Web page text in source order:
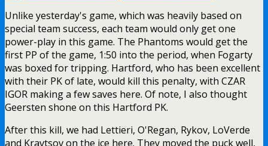
Unlike yesterday's game, which was heavily based on
special team success, each team would only get one
power-play in this game. The Phantoms would get the
first PP of the game, 1:50 into the period, when Fogarty
was boxed for tripping. Hartford, who has been excellent
with their PK of late, would kill this penalty, with CZAR
IGOR making a few saves here. Of note, I also thought
Geersten shone on this Hartford PK.
After this kill, we had Lettieri, O'Regan, Rykov, LoVerde
and Kravtsov on the ice here. They moved the puck well,